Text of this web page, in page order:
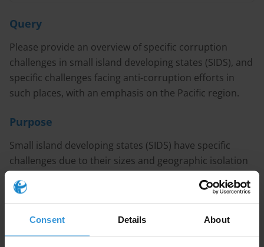
Consent Details About
Query
Please provide an overview of specific corruption
challenges in small island developing states (SIDS), and
specific challenges facing anti-corruption efforts in
such places, with an emphasis on the Pacific region.
Purpose
Small island developing states (SIDS) have specific
challenges due to their sizes and geographic isolation
corruption challenges in SIDS (cultural factors, small
specific challenges in anti-corruption efforts?